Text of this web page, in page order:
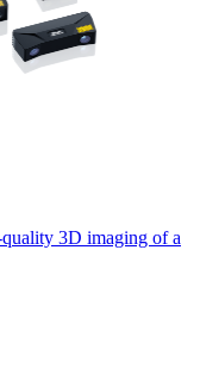
3D imaging of a